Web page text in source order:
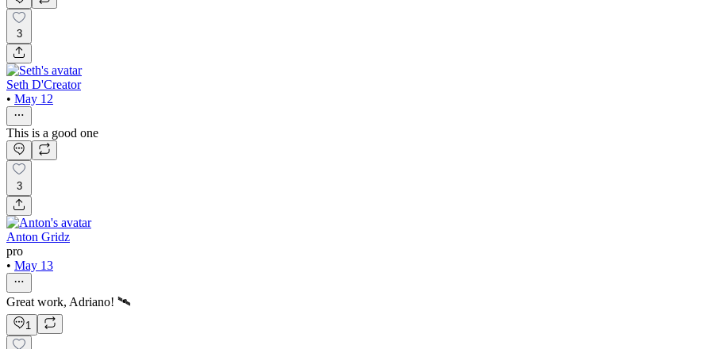
3
Seth D'Creator
• May 12
This is a good one
3
Anton Gridz
pro
• May 13
Great work, Adriano! 🛰️
1